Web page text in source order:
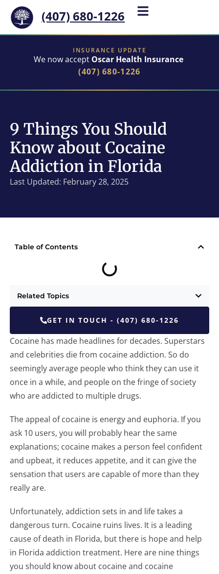
(407) 680-1226
INSURANCE UPDATE
We now accept Oscar Health Insurance
(407) 680-1226
9 Things You Should
Know about Cocaine
Addiction in Florida
Last Updated: February 28, 2025
Table of Contents
Related Topics
GET IN TOUCH - (407) 680-1226
Cocaine has made headlines for decades. Superstars
and celebrities die from cocaine addiction. So do
seemingly average people who think they can use it
once in a while, and people on the fringe of society
who are addicted to multiple drugs.
The appeal of cocaine is energy and euphoria. If you
ask 10 users, you will probably hear the same
explanations; cocaine makes a person feel confident
and upbeat, it reduces appetite, and it can give the
sensation that users are capable of more than they
really are.
Unfortunately, addiction sets in and life takes a
dangerous turn. Cocaine ruins lives. It is a leading
cause of death in Florida, but there is hope and help
in Florida addiction treatment. Here are nine things
you should know about cocaine and cocaine